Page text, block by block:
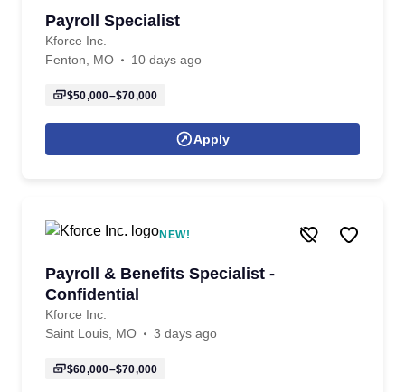
Payroll Specialist
Kforce Inc.
Fenton, MO
10 days ago
$50,000–$70,000
Apply
NEW!
Payroll & Benefits Specialist -
Confidential
Kforce Inc.
Saint Louis, MO
3 days ago
$60,000–$70,000